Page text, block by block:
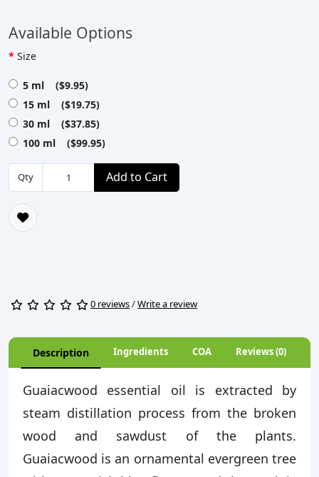
Available Options
Size
5 ml ($9.95)
15 ml ($19.75)
30 ml ($37.85)
100 ml ($99.95)
Qty Add to Cart
0 reviews/Write a review
Description Ingredients COA Reviews (0)
Guaiacwood essential oil is extracted by
steam distillation process from the broken
wood and sawdust of the plants.
Guaiacwood is an ornamental evergreen tree